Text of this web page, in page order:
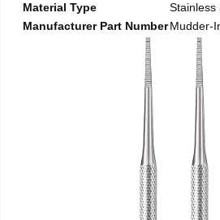
Material Type
Stainless
Manufacturer Part NumberMudder-